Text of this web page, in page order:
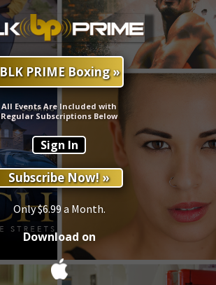
Sign In
Only $6.99 a Month.
Download on
Subscribe Now! »
BLK PRIME Boxing »
All Events Are Included with
Regular Subscriptions Below